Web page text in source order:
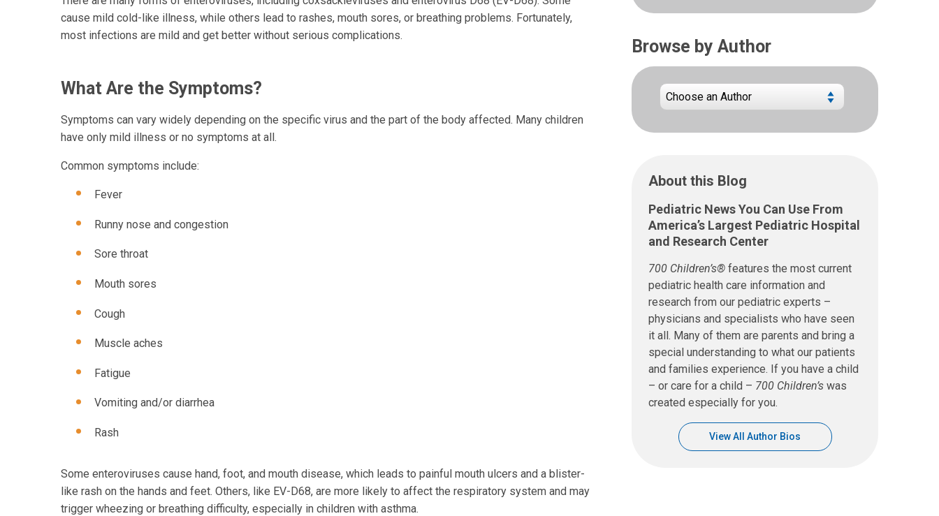
cause mild cold-like illness, while others lead to rashes, mouth sores, or breathing problems. Fortunately,
most infections are mild and get better without serious complications.
What Are the Symptoms?
Symptoms can vary widely depending on the specific virus and the part of the body affected. Many children
have only mild illness or no symptoms at all.
Common symptoms include:
Fever
Runny nose and congestion
Sore throat
Mouth sores
Cough
Muscle aches
Fatigue
Vomiting and/or diarrhea
Rash
Some enteroviruses cause hand, foot, and mouth disease, which leads to painful mouth ulcers and a blister-
like rash on the hands and feet. Others, like EV-D68, are more likely to affect the respiratory system and may
trigger wheezing or breathing difficulty, especially in children with asthma.
Browse by Author
About this Blog
Pediatric News You Can Use From
America’s Largest Pediatric Hospital
and Research Center
700 Children’s® features the most current
pediatric health care information and
research from our pediatric experts –
physicians and specialists who have seen
it all. Many of them are parents and bring a
special understanding to what our patients
and families experience. If you have a child
– or care for a child – 700 Children’s was
created especially for you.
View All Author Bios